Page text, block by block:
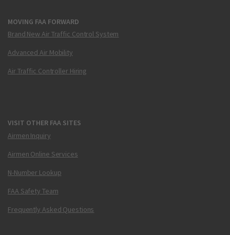
MOVING FAA FORWARD
Brand New Air Traffic Control System
Advanced Air Mobility
Air Traffic Controller Hiring
VISIT OTHER FAA SITES
Airmen Inquiry
Airmen Online Services
N-Number Lookup
FAA Safety Team
Frequently Asked Questions